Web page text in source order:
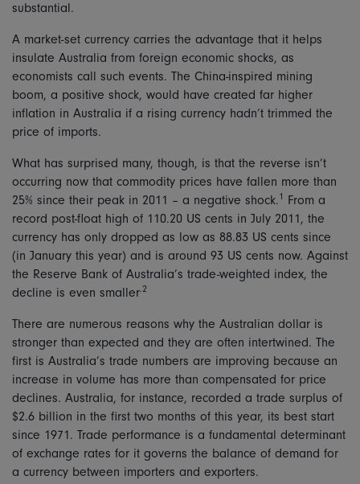
substantial.
A market-set currency carries the advantage that it helps
insulate Australia from foreign economic shocks, as
economists call such events. The China-inspired mining
boom, a positive shock, would have created far higher
inflation in Australia if a rising currency hadn’t trimmed the
price of imports.
What has surprised many, though, is that the reverse isn’t
occurring now that commodity prices have fallen more than
25% since their peak in 2011 – a negative shock.1 From a
record post-float high of 110.20 US cents in July 2011, the
currency has only dropped as low as 88.83 US cents since
(in January this year) and is around 93 US cents now. Against
the Reserve Bank of Australia’s trade-weighted index, the
decline is even smaller.2
There are numerous reasons why the Australian dollar is
stronger than expected and they are often intertwined. The
first is Australia’s trade numbers are improving because an
increase in volume has more than compensated for price
declines. Australia, for instance, recorded a trade surplus of
$2.6 billion in the first two months of this year, its best start
since 1971. Trade performance is a fundamental determinant
of exchange rates for it governs the balance of demand for
a currency between importers and exporters.